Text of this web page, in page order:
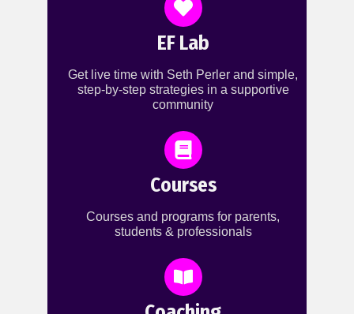
EF Lab
Get live time with Seth Perler and simple,
step-by-step strategies in a supportive
community
Courses
Courses and programs for parents,
students & professionals